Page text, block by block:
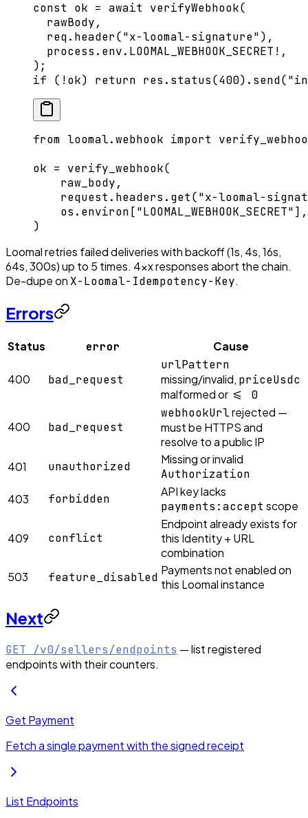
const ok = await verifyWebhook(
  rawBody,
  req.
header("x-loomal-signature"),
  process.env.
LOOMAL_WEBHOOK_SECRET ! ,
);
if ( !ok) return res. status(400). send(
from loomal.webhook import
ok = verify_webhook(
    raw_body,
    request.headers.get(
"x-loomal-
    os.environ[
"LOOMAL_WEBHOOK_SECRET"],
)
Loomal retries failed deliveries with backoff (1s, 4s, 16s,
64s, 300s) up to 5 times. 4xx responses abort the chain.
De-dupe onX-Loomal-Idempotency-Key.
Errors
Status error Cause
400 bad_request
urlPattern
missing/invalid, priceUsdc
malformed or <= 0
400 bad_request
webhookUrlrejected —
must be HTTPS and
resolve to a public IP
401
unauthorized
Missing or invalid
Authorization
403
forbidden
API key lacks
payments:accept scope
409 conflict
Endpoint already exists for
this Identity + URL
combination
503
feature_disabled
Payments not enabled on
this Loomal instance
Next
GET /v0/sellers/endpoints — list registered
endpoints with their counters.
Get Payment
Fetch a single payment with the signed receipt
List Endpoints